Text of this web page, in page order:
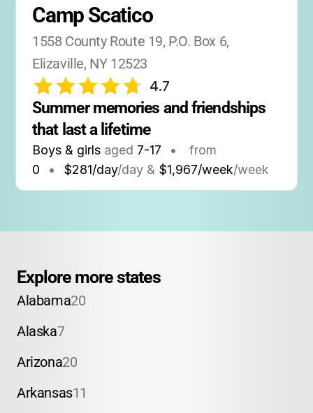
Camp Scatico
1558 County Route 19, P.O. Box 6,
Elizaville, NY 12523
4.7
Summer memories and friendships
that last a lifetime
Boys & girls aged 7-17 •
from
0
• $281/day/day & $1,967/week/week
Explore more states
Alabama20
Alaska7
Arizona20
Arkansas11